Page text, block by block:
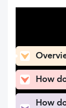
How
How